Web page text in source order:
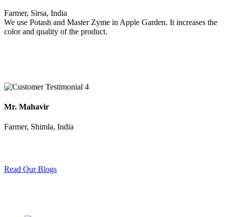
Farmer, Sirsa, India
We use Potash and Master Zyme in Apple Garden. It increases the
color and quality of the product.
Mr. Mahavir
Farmer, Shimla, India
Read Our Blogs